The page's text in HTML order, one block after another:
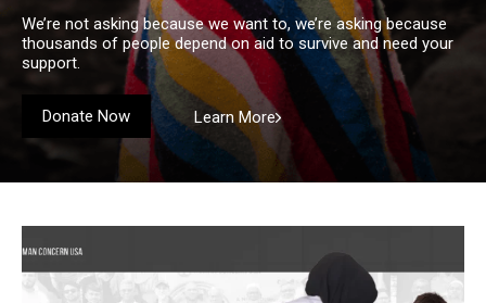
We’re not asking because we want to, we’re asking because
thousands of people depend on aid to survive and need your
support.
Donate Now Learn More